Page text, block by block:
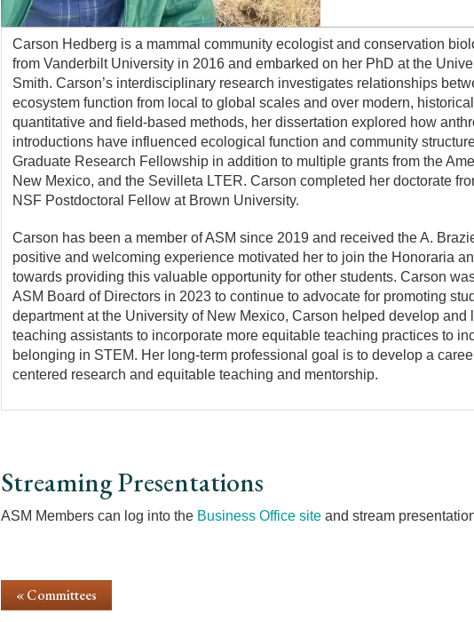
Carson Hedberg is a mammal community ecologist and conservation
from Vanderbilt University in 2016 and embarked on her PhD at the
Smith. Carson’s interdisciplinary research investigates relationships
ecosystem function from local to global scales and over modern,
quantitative and field-based methods, her dissertation explored how
introductions have influenced ecological function and community
Graduate Research Fellowship in addition to multiple grants from the
New Mexico, and the Sevilleta LTER. Carson completed her doctorate
NSF Postdoctoral Fellow at Brown University.
Carson has been a member of ASM since 2019 and received the A.
positive and welcoming experience motivated her to join the Honoraria
towards providing this valuable opportunity for other students. Carson
ASM Board of Directors in 2023 to continue to advocate for promoting
department at the University of New Mexico, Carson helped develop
teaching assistants to incorporate more equitable teaching practices to
belonging in STEM. Her long-term professional goal is to develop a
centered research and equitable teaching and mentorship.
Streaming Presentations
ASM Members can log into the Business Office siteand stream
« Committees